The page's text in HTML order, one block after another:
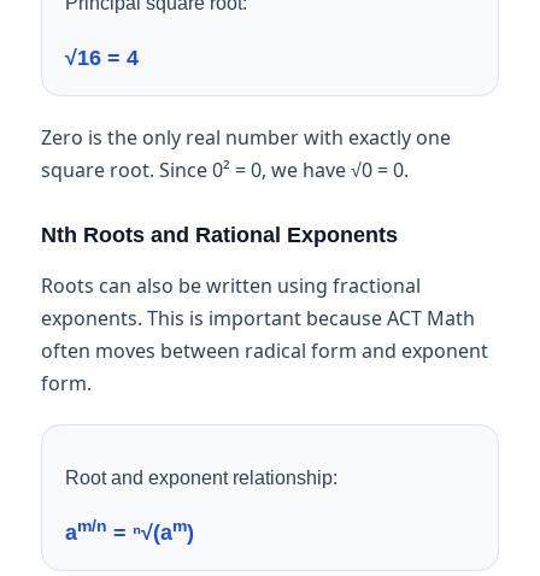
√16 = 4
Zero is the only real number with exactly one
square root. Since 0² = 0, we have √0 = 0.
Nth Roots and Rational Exponents
Roots can also be written using fractional
exponents. This is important because ACT Math
often moves between radical form and exponent
form.
Root and exponent relationship:
am/n = ⁿ√(am)